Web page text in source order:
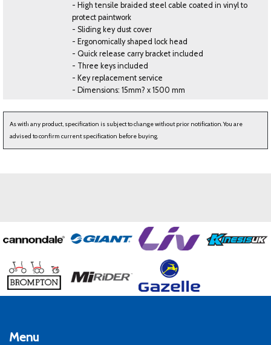
- High tensile braided steel cable coated in vinyl to
protect paintwork
- Sliding key dust cover
- Ergonomically shaped lock head
- Quick release carry bracket included
- Three keys included
- Key replacement service
- Dimensions: 15mm? x 1500 mm
As with any product, specification is subject to change without prior notification. You are
advised to confirm current specification before buying.
Menu